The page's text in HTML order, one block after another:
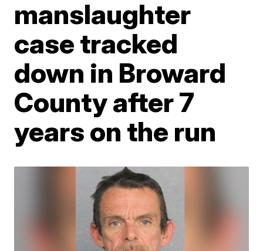
manslaughter
case tracked
down in Broward
County after 7
years on the run